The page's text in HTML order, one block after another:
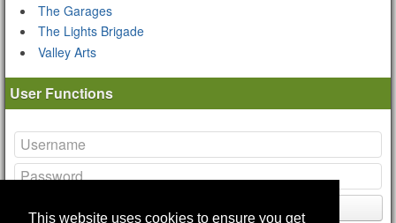
This website uses cookies to ensure you get
The Garages
The Lights Brigade
Valley Arts
User Functions